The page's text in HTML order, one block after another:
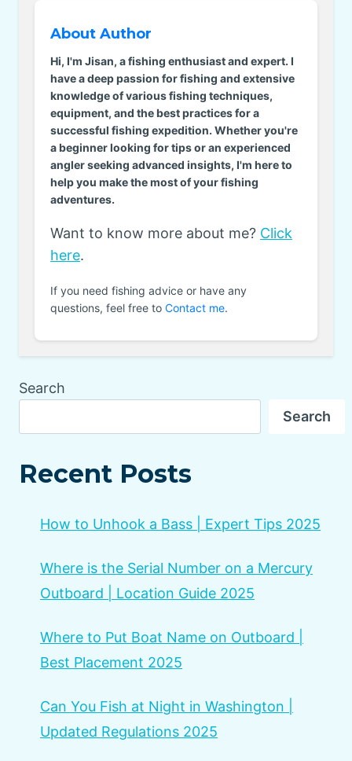
About Author
Hi, I'm Jisan, a fishing enthusiast and expert. I
have a deep passion for fishing and extensive
knowledge of various fishing techniques,
equipment, and the best practices for a
successful fishing expedition. Whether you're
a beginner looking for tips or an experienced
angler seeking advanced insights, I'm here to
help you make the most of your fishing
adventures.
Want to know more about me? Click
here.
If you need fishing advice or have any
questions, feel free to Contact me.
Search
Search
Recent Posts
How to Unhook a Bass | Expert Tips 2025
Where is the Serial Number on a Mercury
Outboard | Location Guide 2025
Where to Put Boat Name on Outboard |
Best Placement 2025
Can You Fish at Night in Washington |
Updated Regulations 2025